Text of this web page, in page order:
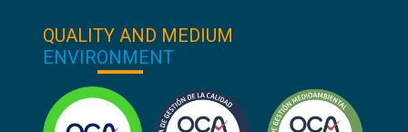
QUALITY AND MEDIUM
ENVIRONMENT